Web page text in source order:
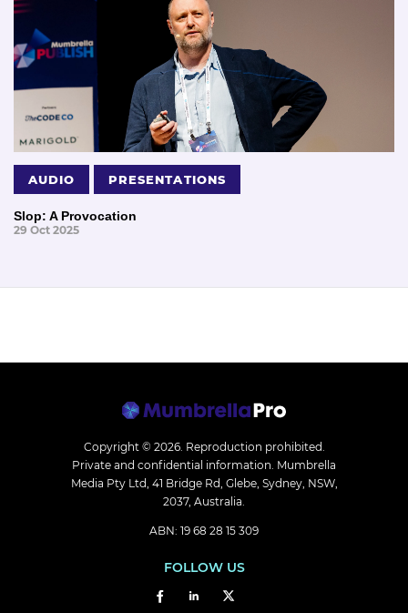
AUDIO PRESENTATIONS
Slop: A Provocation
29 Oct 2025
Copyright © 2026. Reproduction prohibited.
Private and confidential information. Mumbrella
Media Pty Ltd, 41 Bridge Rd, Glebe, Sydney, NSW,
2037, Australia.
ABN: 19 68 28 15 309
FOLLOW US